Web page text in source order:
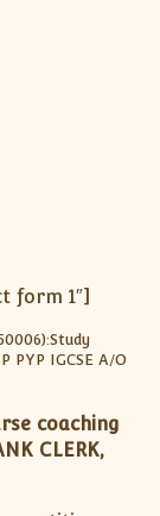
form 1″]
coaching
CLERK,